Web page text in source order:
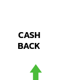
CASH
BACK